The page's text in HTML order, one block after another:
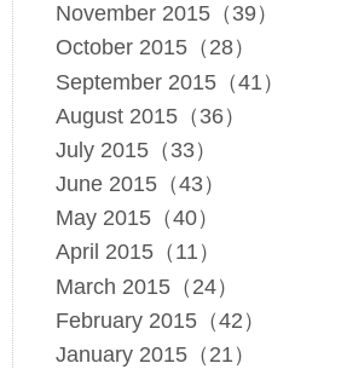
November 2015（39）
October 2015（28）
September 2015（41）
August 2015（36）
July 2015（33）
June 2015（43）
May 2015（40）
April 2015（11）
March 2015（24）
February 2015（42）
January 2015（21）